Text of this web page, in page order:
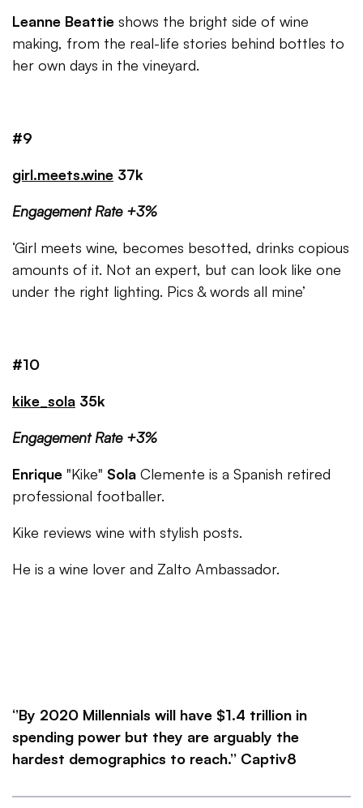
Leanne Beattie shows the bright side of wine
making, from the real-life stories behind bottles to
her own days in the vineyard.
#9
girl.meets.wine 37k
Engagement Rate +3%
‘Girl meets wine, becomes besotted, drinks copious
amounts of it. Not an expert, but can look like one
under the right lighting. Pics & words all mine’
#10
kike_sola 35k
Engagement Rate +3%
Enrique "Kike" Sola Clemente is a Spanish retired
professional footballer.
Kike reviews wine with stylish posts.
He is a wine lover and Zalto Ambassador.
‘’By 2020 Millennials will have $1.4 trillion in
spending power but they are arguably the
hardest demographics to reach.’’ Captiv8